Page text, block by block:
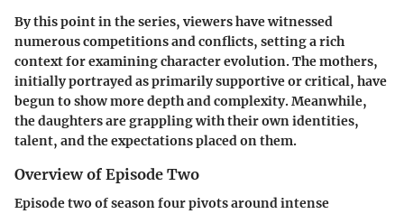
By this point in the series, viewers have witnessed
numerous competitions and conflicts, setting a rich
context for examining character evolution. The mothers,
initially portrayed as primarily supportive or critical, have
begun to show more depth and complexity. Meanwhile,
the daughters are grappling with their own identities,
talent, and the expectations placed on them.
Overview of Episode Two
Episode two of season four pivots around intense